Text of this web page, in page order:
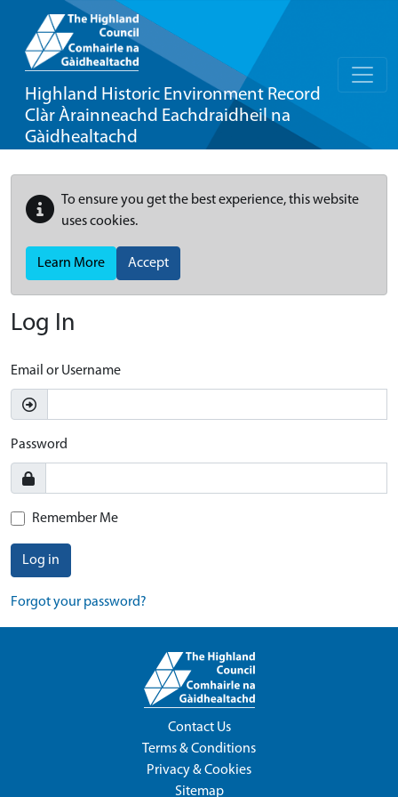
Highland Historic Environment Record
Clàr Àrainneachd Eachdraidheil na
Gàidhealtachd
To ensure you get the best experience, this website
uses cookies.
Learn More Accept
Log In
Email or Username
Password
Remember Me
Log in
Forgot your password?
Contact Us
Terms & Conditions
Privacy & Cookies
Sitemap